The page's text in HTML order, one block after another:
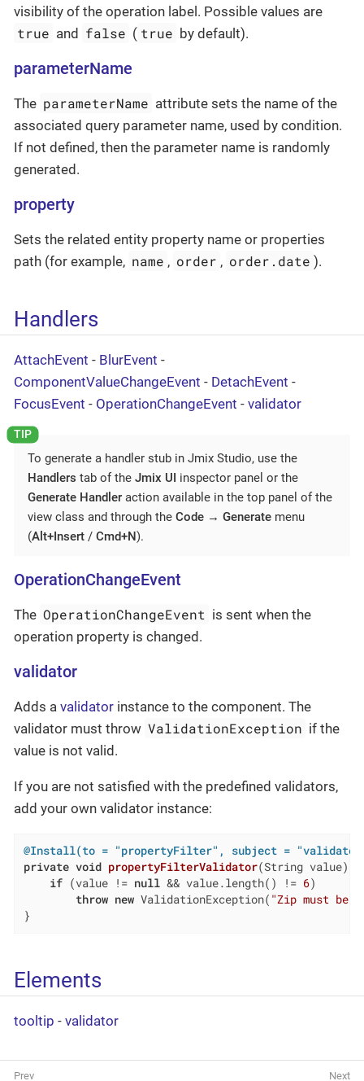
visibility of the operation label. Possible values are
true and false ( true by default).
parameterName
The parameterName attribute sets the name of the
associated query parameter name, used by condition.
If not defined, then the parameter name is randomly
generated.
property
Sets the related entity property name or properties
path (for example, name , order , order.date ).
Handlers
AttachEvent - BlurEvent -
ComponentValueChangeEvent - DetachEvent -
FocusEvent - OperationChangeEvent - validator
To generate a handler stub in Jmix Studio, use the
Handlers tab of the Jmix UI inspector panel or the
Generate Handler action available in the top panel of the
view class and through the Code → Generate menu
(Alt+Insert / Cmd+N).
OperationChangeEvent
The OperationChangeEvent is sent when the
operation property is changed.
validator
Adds a validator instance to the component. The
validator must throw ValidationException if the
value is not valid.
If you are not satisfied with the predefined validators,
add your own validator instance:
@Install(to = "propertyFilter", subject =
private void propertyFilterValidator(String value)
if (value != null && value.length() != 6)
throw new ValidationException( "Zip must be
}
Elements
tooltip - validator